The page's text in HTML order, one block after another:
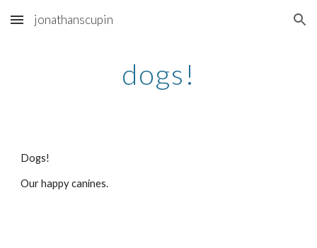
Skip to main content Skip to navigation
jonathanscupin
dogs!
Dogs!
Our happy canines.